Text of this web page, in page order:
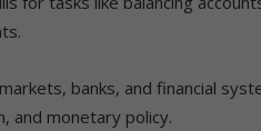
banks, and financial
and monetary policy.